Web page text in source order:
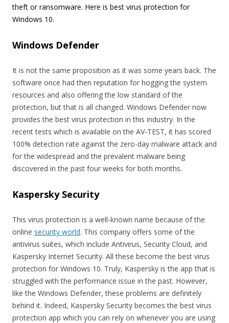
theft or ransomware. Here is best virus protection for
Windows 10.
Windows Defender
It is not the same proposition as it was some years back. The
software once had then reputation for hogging the system
resources and also offering the low standard of the
protection, but that is all changed. Windows Defender now
provides the best virus protection in this industry. In the
recent tests which is available on the AV-TEST, it has scored
100% detection rate against the zero-day malware attack and
for the widespread and the prevalent malware being
discovered in the past four weeks for both months.
Kaspersky Security
This virus protection is a well-known name because of the
online security world. This company offers some of the
antivirus suites, which include Antivirus, Security Cloud, and
Kaspersky Internet Security. All these become the best virus
protection for Windows 10. Truly, Kaspersky is the app that is
struggled with the performance issue in the past. However,
like the Windows Defender, these problems are definitely
behind it. Indeed, Kaspersky Security becomes the best virus
protection app which you can rely on whenever you are using